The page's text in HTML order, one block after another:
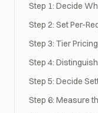
Step 1: Decide
Step 2: Set Per-
Step 3: Tier
Step 4:
Step 5: Decide
Step 6: Measure